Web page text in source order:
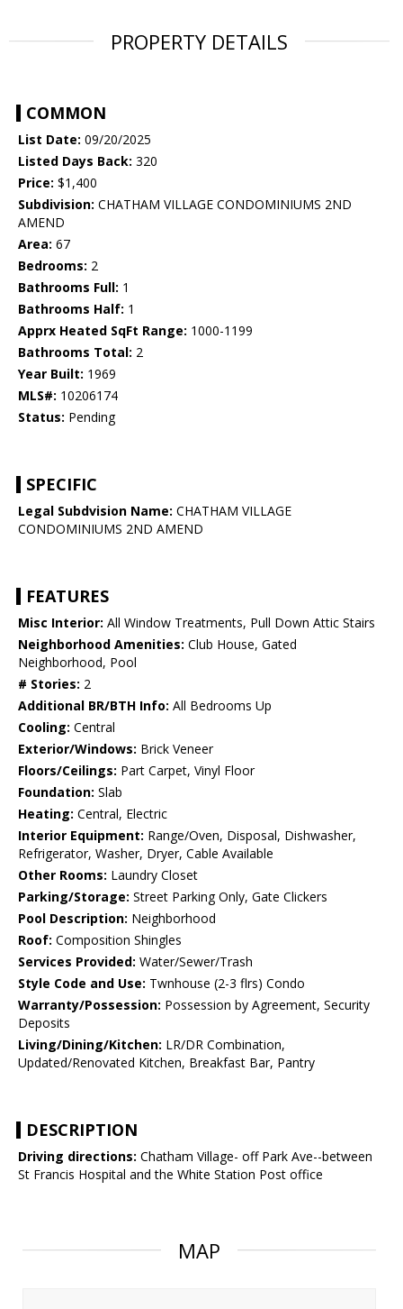
PROPERTY DETAILS
COMMON
List Date: 09/20/2025
Listed Days Back: 320
Price: $1,400
Subdivision: CHATHAM VILLAGE CONDOMINIUMS 2ND
AMEND
Area: 67
Bedrooms: 2
Bathrooms Full: 1
Bathrooms Half: 1
Apprx Heated SqFt Range: 1000-1199
Bathrooms Total: 2
Year Built: 1969
MLS#: 10206174
Status: Pending
SPECIFIC
Legal Subdvision Name: CHATHAM VILLAGE
CONDOMINIUMS 2ND AMEND
FEATURES
Misc Interior: All Window Treatments, Pull Down Attic Stairs
Neighborhood Amenities: Club House, Gated
Neighborhood, Pool
# Stories: 2
Additional BR/BTH Info: All Bedrooms Up
Cooling: Central
Exterior/Windows: Brick Veneer
Floors/Ceilings: Part Carpet, Vinyl Floor
Foundation: Slab
Heating: Central, Electric
Interior Equipment: Range/Oven, Disposal, Dishwasher,
Refrigerator, Washer, Dryer, Cable Available
Other Rooms: Laundry Closet
Parking/Storage: Street Parking Only, Gate Clickers
Pool Description: Neighborhood
Roof: Composition Shingles
Services Provided: Water/Sewer/Trash
Style Code and Use: Twnhouse (2-3 flrs) Condo
Warranty/Possession: Possession by Agreement, Security
Deposits
Living/Dining/Kitchen: LR/DR Combination,
Updated/Renovated Kitchen, Breakfast Bar, Pantry
DESCRIPTION
Driving directions: Chatham Village- off Park Ave--between
St Francis Hospital and the White Station Post office
MAP